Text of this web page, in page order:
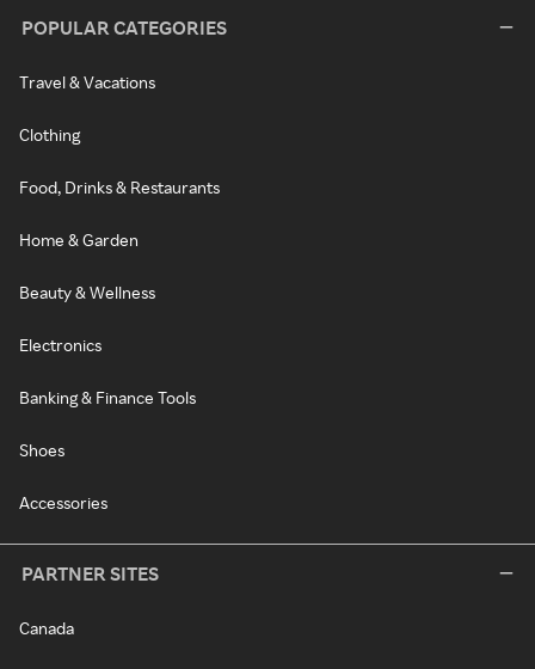
POPULAR CATEGORIES
Travel & Vacations
Clothing
Food, Drinks & Restaurants
Home & Garden
Beauty & Wellness
Electronics
Banking & Finance Tools
Shoes
Accessories
PARTNER SITES
Canada